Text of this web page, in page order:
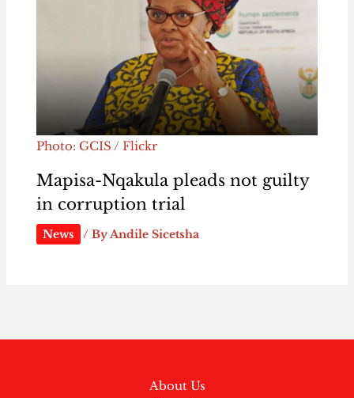
Photo: GCIS / Flickr
Mapisa-Nqakula pleads not guilty
in corruption trial
News / ByAndile Sicetsha
About Us